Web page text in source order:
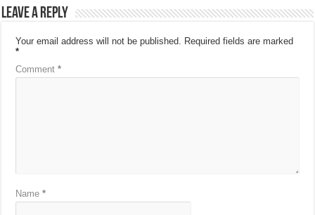
Leave a Reply
Your email address will not be published. Required fields are marked
*
Comment*
Name*